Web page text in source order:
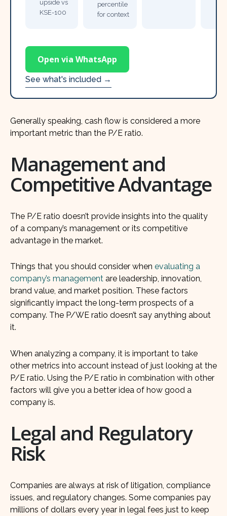
upside vs
KSE-100
percentile
for context
Open via WhatsApp
See what's included →
Generally speaking, cash flow is considered a more
important metric than the P/E ratio.
Management and
Competitive Advantage
The P/E ratio doesn’t provide insights into the quality
of a company’s management or its competitive
advantage in the market.
Things that you should consider when evaluating a
company’s management are leadership, innovation,
brand value, and market position. These factors
significantly impact the long-term prospects of a
company. The P/WE ratio doesn’t say anything about
it.
When analyzing a company, it is important to take
other metrics into account instead of just looking at the
P/E ratio. Using the P/E ratio in combination with other
factors will give you a better idea of how good a
company is.
Legal and Regulatory
Risk
Companies are always at risk of litigation, compliance
issues, and regulatory changes. Some companies pay
millions of dollars every year in legal fees just to keep